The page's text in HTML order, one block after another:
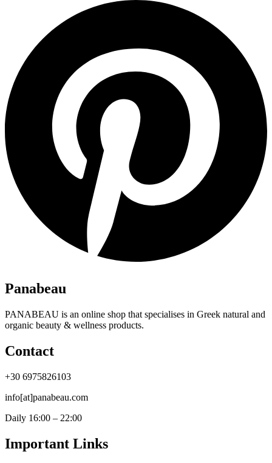
Panabeau
PANABEAU is an online shop that specialises in Greek natural and
organic beauty & wellness products.
Contact
+30 6975826103
info[at]panabeau.com
Daily 16:00 – 22:00
Important Links